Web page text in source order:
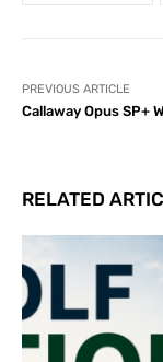
PREVIOUS ARTICLE
Callaway Opus SP+
RELATED